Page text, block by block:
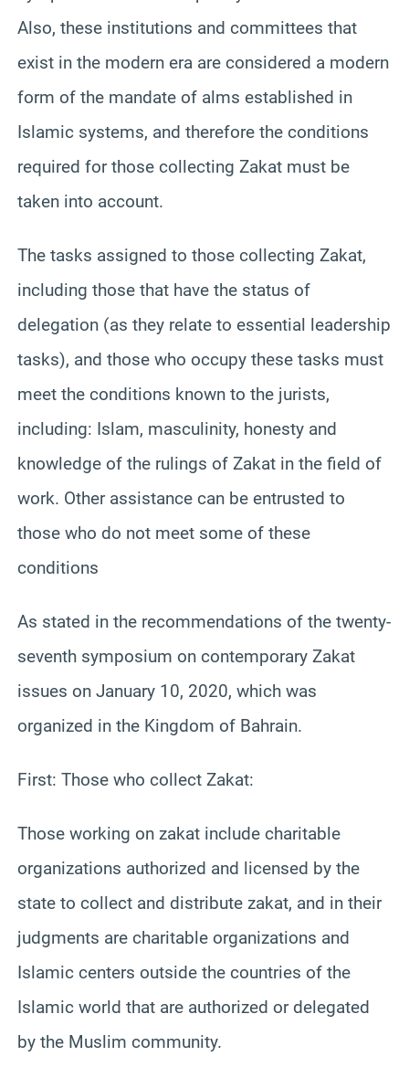
Also, these institutions and committees that
exist in the modern era are considered a modern
form of the mandate of alms established in
Islamic systems, and therefore the conditions
required for those collecting Zakat must be
taken into account.
The tasks assigned to those collecting Zakat,
including those that have the status of
delegation (as they relate to essential leadership
tasks), and those who occupy these tasks must
meet the conditions known to the jurists,
including: Islam, masculinity, honesty and
knowledge of the rulings of Zakat in the field of
work. Other assistance can be entrusted to
those who do not meet some of these
conditions
As stated in the recommendations of the twenty-
seventh symposium on contemporary Zakat
issues on January 10, 2020, which was
organized in the Kingdom of Bahrain.
First: Those who collect Zakat:
Those working on zakat include charitable
organizations authorized and licensed by the
state to collect and distribute zakat, and in their
judgments are charitable organizations and
Islamic centers outside the countries of the
Islamic world that are authorized or delegated
by the Muslim community.